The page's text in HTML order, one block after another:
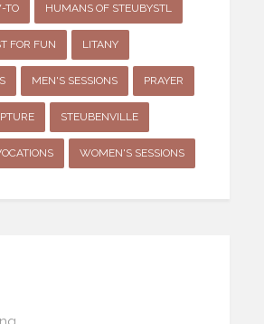
TO HUMANS OF STEUBYSTL
FOR FUN LITANY
MEN'S SESSIONS PRAYER
STEUBENVILLE
WOMEN'S SESSIONS